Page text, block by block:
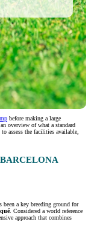
before making a large
overview of what a standard
assess the facilities available,
been a key breeding ground for
. Considered a world reference
approach that combines